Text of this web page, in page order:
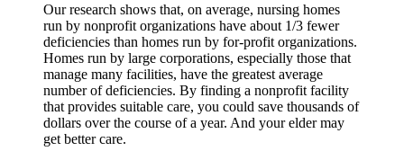
Our research shows that, on average, nursing homes
run by nonprofit organizations have about 1/3 fewer
deficiencies than homes run by for-profit organizations.
Homes run by large corporations, especially those that
manage many facilities, have the greatest average
number of deficiencies. By finding a nonprofit facility
that provides suitable care, you could save thousands of
dollars over the course of a year. And your elder may
get better care.